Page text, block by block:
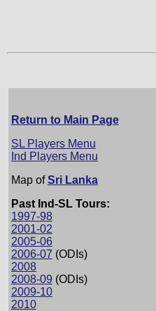
Return to Main Page
SL Players Menu
Ind Players Menu
Map ofSri Lanka
Past Ind-SL Tours:
1997-98
2001-02
2005-06
2006-07 (ODIs)
2008
2008-09 (ODIs)
2009-10
2010